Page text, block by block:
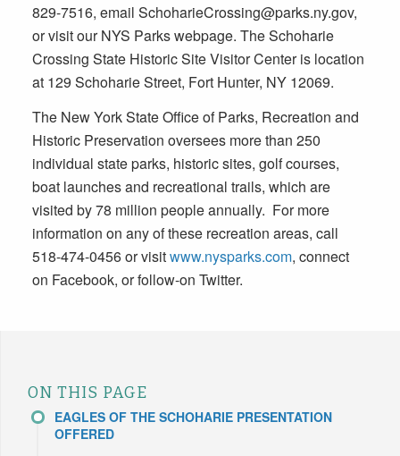
829-7516, email SchoharieCrossing@parks.ny.gov,
or visit our NYS Parks webpage. The Schoharie
Crossing State Historic Site Visitor Center is location
at 129 Schoharie Street, Fort Hunter, NY 12069.
The New York State Office of Parks, Recreation and
Historic Preservation oversees more than 250
individual state parks, historic sites, golf courses,
boat launches and recreational trails, which are
visited by 78 million people annually. For more
information on any of these recreation areas, call
518-474-0456 or visitwww.nysparks.com, connect
on Facebook, or follow-on Twitter.
ON THIS PAGE
EAGLES OF THE SCHOHARIE PRESENTATION
OFFERED